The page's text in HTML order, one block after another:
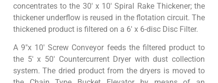
concentrates to the 30′ x 10′ Spiral Rake Thickener; the
thickener underflow is reused in the flotation circuit. The
thickened product is filtered on a 6′ x 6-disc Disc Filter.
A 9″x 10′ Screw Conveyor feeds the filtered product to
the 5′ x 50′ Countercurrent Dryer with dust collection
system. The dried product from the dryers is moved to